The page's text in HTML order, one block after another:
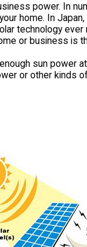
power. In
home. In
technology
or business is
sun power
or other kinds